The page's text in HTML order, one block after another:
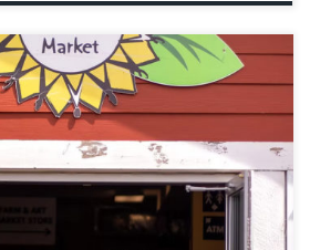
has long been a staple community
Emma, one of our staff
was able to meet with Kelly
director of the market, for an